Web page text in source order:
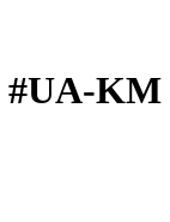
#UA-KM